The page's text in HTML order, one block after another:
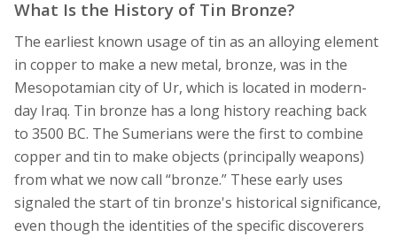
What Is the History of Tin Bronze?
The earliest known usage of tin as an alloying element
in copper to make a new metal, bronze, was in the
Mesopotamian city of Ur, which is located in modern-
day Iraq. Tin bronze has a long history reaching back
to 3500 BC. The Sumerians were the first to combine
copper and tin to make objects (principally weapons)
from what we now call “bronze.” These early uses
signaled the start of tin bronze's historical significance,
even though the identities of the specific discoverers